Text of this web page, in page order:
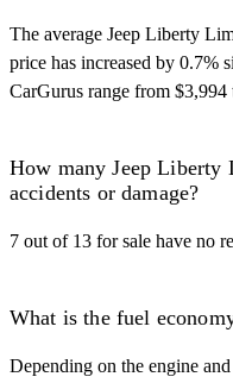
The average Jeep Liberty
price has increased by 0.7%
CarGurus range from
How many Jeep Liberty
accidents or damage?
7 out of 13 for sale have no
What is the fuel
Depending on the engine